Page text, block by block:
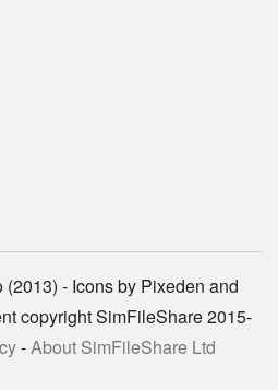
- Icons by Pixeden and
copyright SimFileShare 2015-
-About SimFileShare Ltd